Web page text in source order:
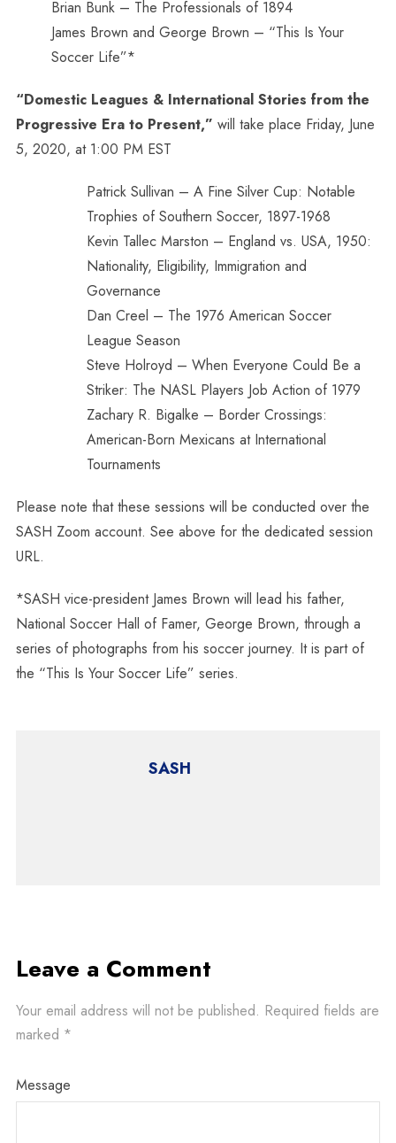
Brian Bunk – The Professionals of 1894
James Brown and George Brown – “This Is Your
Soccer Life”*
“Domestic Leagues & International Stories from the
Progressive Era to Present,” will take place Friday, June
5, 2020, at 1:00 PM EST
Patrick Sullivan – A Fine Silver Cup: Notable
Trophies of Southern Soccer, 1897-1968
Kevin Tallec Marston – England vs. USA, 1950:
Nationality, Eligibility, Immigration and
Governance
Dan Creel – The 1976 American Soccer
League Season
Steve Holroyd – When Everyone Could Be a
Striker: The NASL Players Job Action of 1979
Zachary R. Bigalke – Border Crossings:
American-Born Mexicans at International
Tournaments
Please note that these sessions will be conducted over the
SASH Zoom account. See above for the dedicated session
URL.
*SASH vice-president James Brown will lead his father,
National Soccer Hall of Famer, George Brown, through a
series of photographs from his soccer journey. It is part of
the “This Is Your Soccer Life” series.
SASH
Leave a Comment
Your email address will not be published. Required fields are
marked *
Message